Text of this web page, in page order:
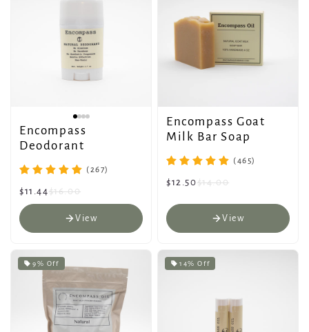
Encompass
Deodorant
(267)
$11.44$16.00
View
Encompass Goat
Milk Bar Soap
(465)
$12.50$14.00
View
9% Off 14% Off